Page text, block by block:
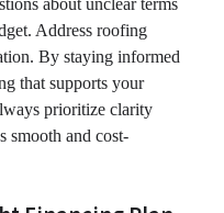
Address roofing
By staying informed
that supports your
prioritize clarity
smooth and cost-